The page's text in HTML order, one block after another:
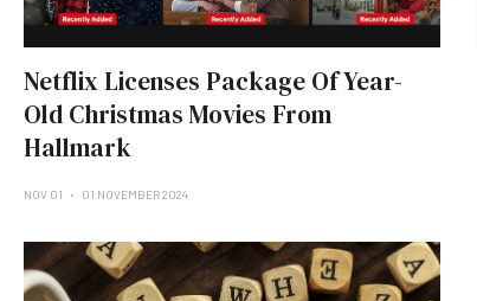
Netflix Licenses Package Of Year-
Old Christmas Movies From
Hallmark
NOV 01 01 NOVEMBER 2024